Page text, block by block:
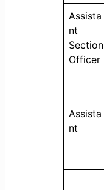
Assista
nt
Section
Officer
Assista
nt